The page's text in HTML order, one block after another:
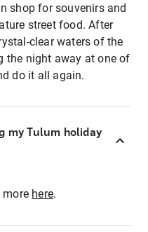
shop for souvenirs and
street food. After
clear waters of the
the night away at one of
do it all again.
my Tulum holiday
more here.